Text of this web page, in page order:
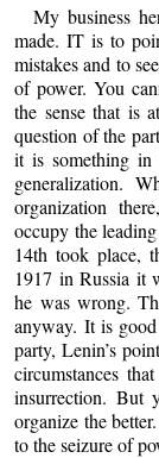
My business
made. IT is to
mistakes and to
of power. You
the sense that is
question of the
it is something
generalization.
organization
occupy the
14th took place,
1917 in Russia it
he was wrong.
anyway. It is
party, Lenin’s
circumstances
insurrection. But
organize the
to the seizure of